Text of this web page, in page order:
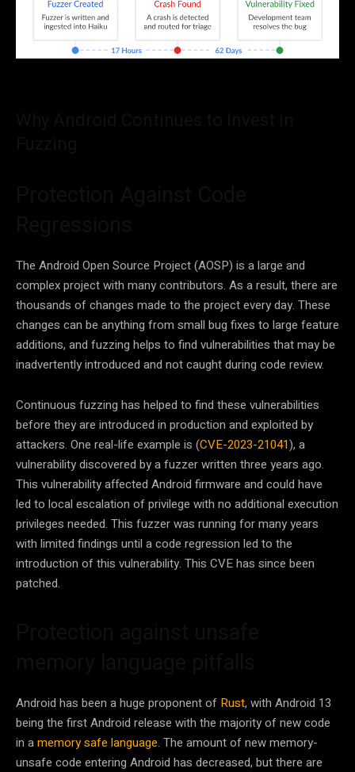
The Android Open Source Project (AOSP) is a large and
complex project with many contributors. As a result, there are
thousands of changes made to the project every day. These
changes can be anything from small bug fixes to large feature
additions, and fuzzing helps to find vulnerabilities that may be
inadvertently introduced and not caught during code review.
Continuous fuzzing has helped to find these vulnerabilities
before they are introduced in production and exploited by
attackers. One real-life example is (CVE-2023-21041), a
vulnerability discovered by a fuzzer written three years ago.
This vulnerability affected Android firmware and could have
led to local escalation of privilege with no additional execution
privileges needed. This fuzzer was running for many years
with limited findings until a code regression led to the
introduction of this vulnerability. This CVE has since been
patched.
Android has been a huge proponent of Rust, with Android 13
being the first Android release with the majority of new code
in amemory safe language. The amount of new memory-
unsafe code entering Android has decreased, but there are